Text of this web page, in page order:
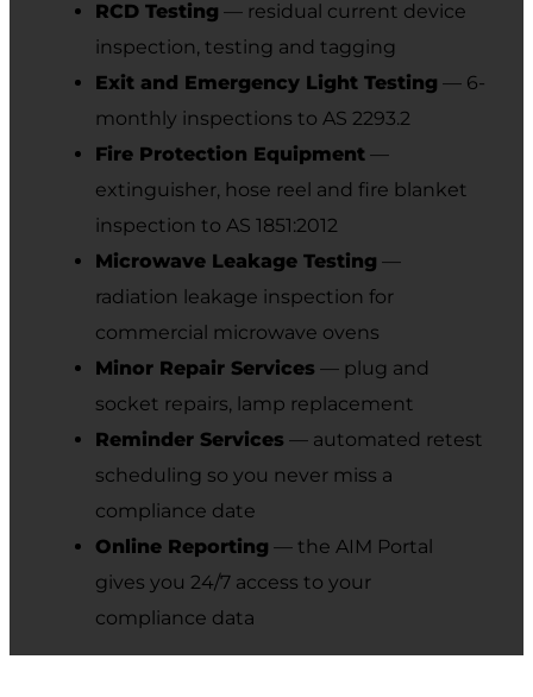
RCD Testing — residual current device
inspection, testing and tagging
Exit and Emergency Light Testing — 6-
monthly inspections to AS 2293.2
Fire Protection Equipment —
extinguisher, hose reel and fire blanket
inspection to AS 1851:2012
Microwave Leakage Testing —
radiation leakage inspection for
commercial microwave ovens
Minor Repair Services — plug and
socket repairs, lamp replacement
Reminder Services — automated retest
scheduling so you never miss a
compliance date
Online Reporting — the AIM Portal
gives you 24/7 access to your
compliance data